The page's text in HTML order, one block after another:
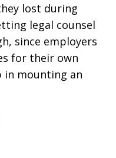
lost during
legal counsel
since employers
for their own
in mounting an